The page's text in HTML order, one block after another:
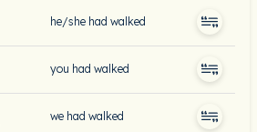
he/she had walked
you had walked
we had walked